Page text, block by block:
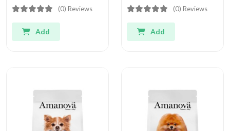
(0) Reviews
Add
(0) Reviews
Add